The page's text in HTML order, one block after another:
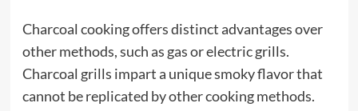
Charcoal cooking offers distinct advantages over
other methods, such as gas or electric grills.
Charcoal grills impart a unique smoky flavor that
cannot be replicated by other cooking methods.